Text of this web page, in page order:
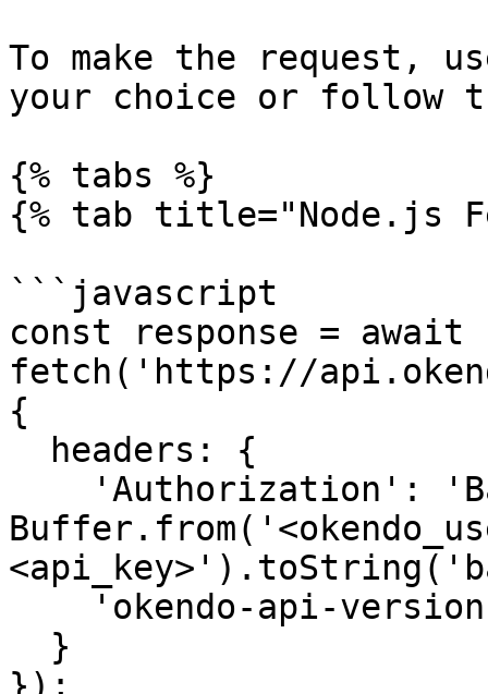
To make the request,
your choice or follow
{% tabs %}
{% tab title="Node.js
```javascript
const response = await
fetch('https://
{
});